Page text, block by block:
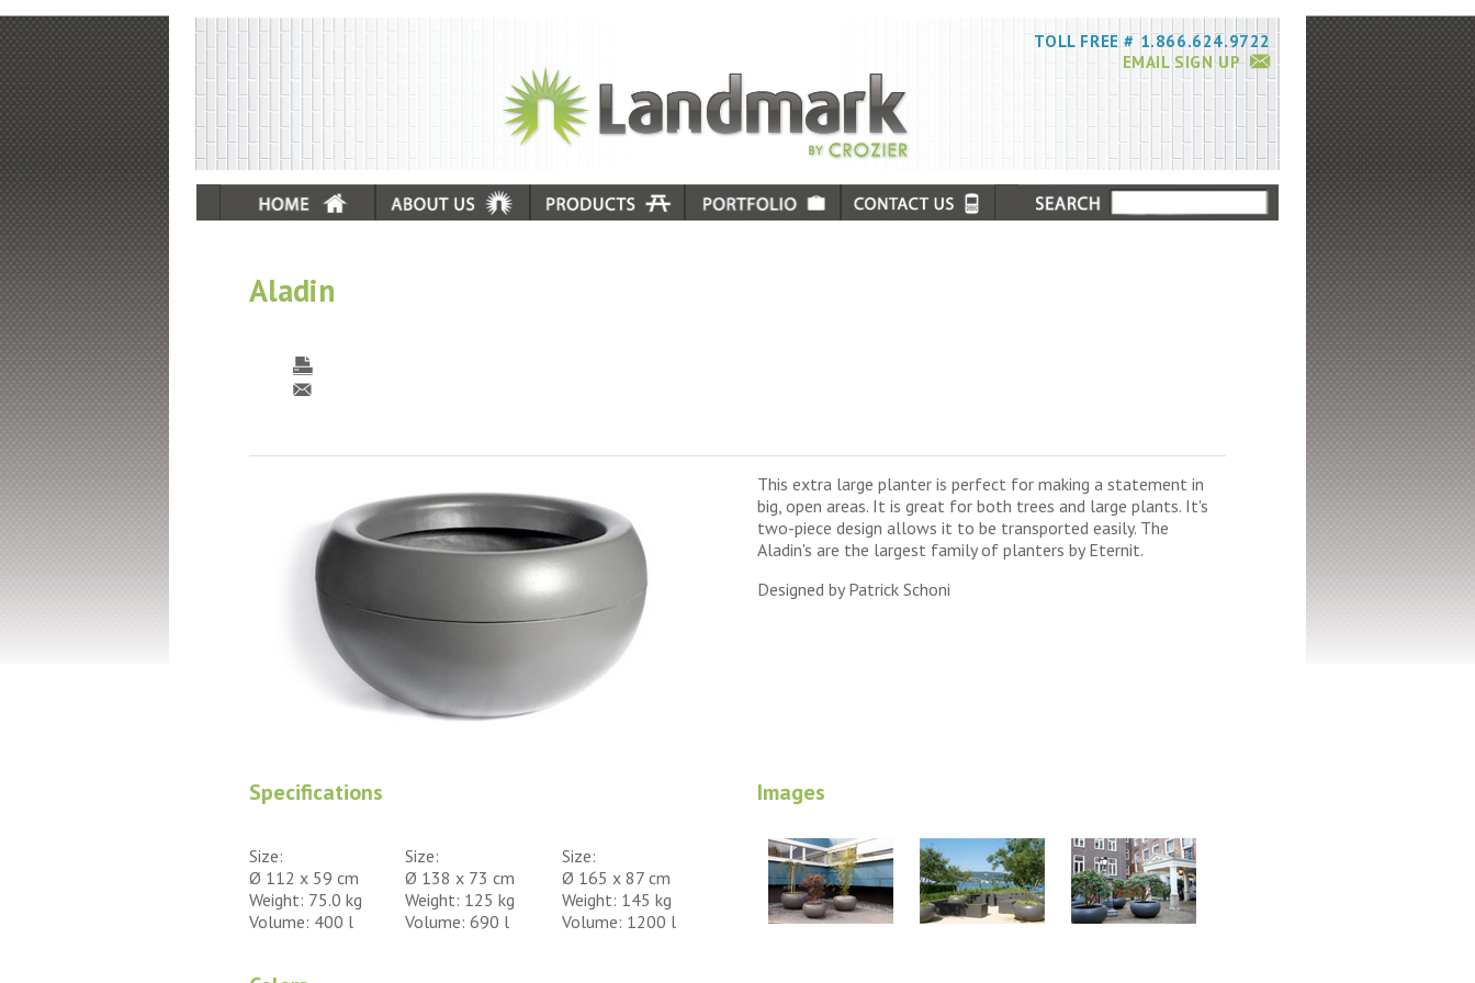
TOLL FREE # 1.866.624.9722
EMAIL SIGN UP
Aladin
This extra large planter is perfect for making a statement in
big, open areas. It is great for both trees and large plants. It's
two-piece design allows it to be transported easily. The
Aladin's are the largest family of planters by Eternit.
Designed by Patrick Schoni
Specifications
Size:
Ø 112 x 59 cm
Weight: 75.0 kg
Volume: 400 l
Size:
Ø 138 x 73 cm
Weight: 125 kg
Volume: 690 l
Size:
Ø 165 x 87 cm
Weight: 145 kg
Volume: 1200 l
Images